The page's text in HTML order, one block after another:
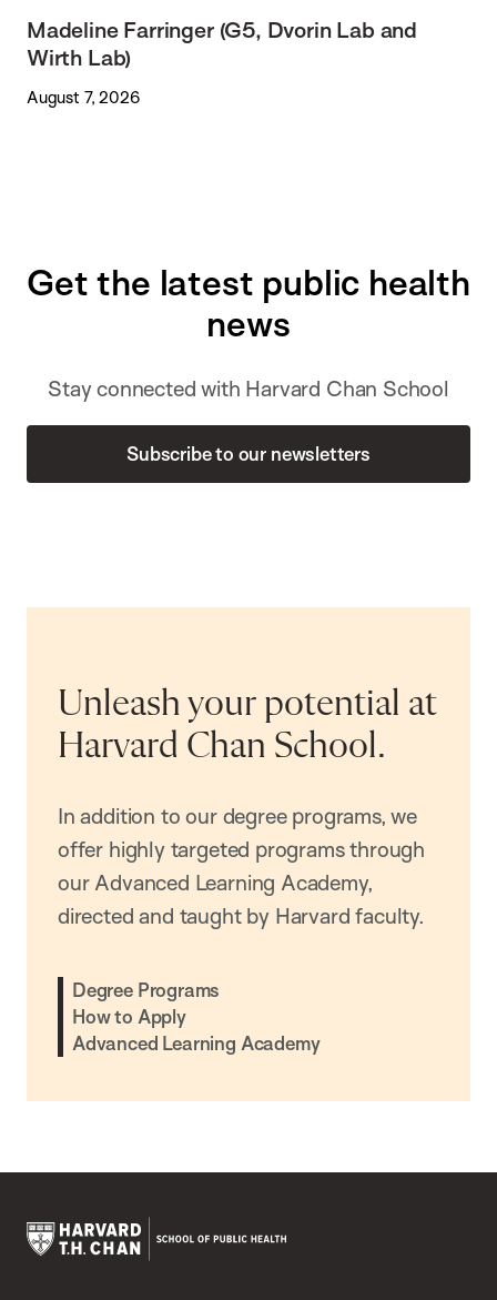
Madeline Farringer (G5, Dvorin Lab and
Wirth Lab)
August 7, 2026
Get the latest public health
news
Stay connected with Harvard Chan School
Subscribe to our newsletters
Unleash your potential at
Harvard Chan School.
In addition to our degree programs, we
offer highly targeted programs through
our Advanced Learning Academy,
directed and taught by Harvard faculty.
Degree Programs
How to Apply
Advanced Learning Academy